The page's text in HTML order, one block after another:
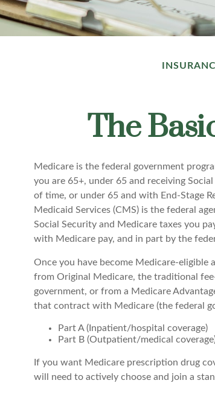
The
Medicare is the federal government
you are 65+, under 65 and receiving
of time, or under 65 and with End-Stage
Medicaid Services (CMS) is the federal
Social Security and Medicare taxes you
with Medicare pay, and in part by the
Once you have become Medicare-eligible
from Original Medicare, the traditional
government, or from a Medicare
that contract with Medicare (the federal
Part A (Inpatient/hospital coverage)
Part B (Outpatient/medical
If you want Medicare prescription drug
will need to actively choose and join a